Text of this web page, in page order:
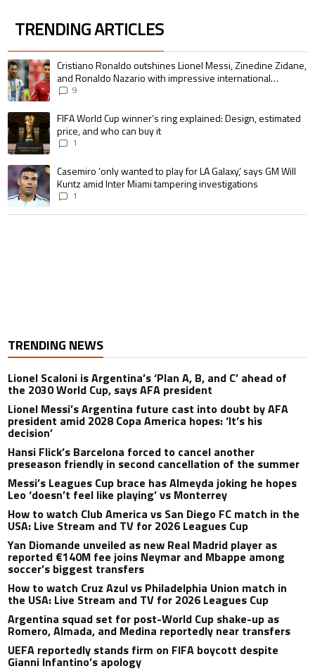
TRENDING ARTICLES
The following is a list of the most commented articles in the last 7 days.
A trending article titled "Cristiano Ronaldo outshines Lionel Messi,
Cristiano Ronaldo outshines Lionel Messi, Zinedine Zidane,
and Ronaldo Nazario with impressive international
goalscoring record
9
A trending article titled "FIFA World Cup winner’s ring explained:
FIFA World Cup winner’s ring explained: Design, estimated
price, and who can buy it
1
A trending article titled "Casemiro ‘only wanted to play for LA Galaxy,’
Casemiro ‘only wanted to play for LA Galaxy,’ says GM Will
Kuntz amid Inter Miami tampering investigations
1
TRENDING NEWS
Lionel Scaloni is Argentina’s ‘Plan A, B, and C’ ahead of
the 2030 World Cup, says AFA president
Lionel Messi’s Argentina future cast into doubt by AFA
president amid 2028 Copa America hopes: ‘It’s his
decision’
Hansi Flick’s Barcelona forced to cancel another
preseason friendly in second cancellation of the summer
Messi’s Leagues Cup brace has Almeyda joking he hopes
Leo ‘doesn’t feel like playing’ vs Monterrey
How to watch Club America vs San Diego FC match in the
USA: Live Stream and TV for 2026 Leagues Cup
Yan Diomande unveiled as new Real Madrid player as
reported €140M fee joins Neymar and Mbappe among
soccer’s biggest transfers
How to watch Cruz Azul vs Philadelphia Union match in
the USA: Live Stream and TV for 2026 Leagues Cup
Argentina squad set for post-World Cup shake-up as
Romero, Almada, and Medina reportedly near transfers
UEFA reportedly stands firm on FIFA boycott despite
Gianni Infantino’s apology